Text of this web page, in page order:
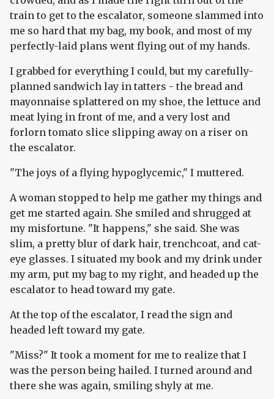
train to get to the escalator, someone slammed into
me so hard that my bag, my book, and most of my
perfectly-laid plans went flying out of my hands.
I grabbed for everything I could, but my carefully-
planned sandwich lay in tatters - the bread and
mayonnaise splattered on my shoe, the lettuce and
meat lying in front of me, and a very lost and
forlorn tomato slice slipping away on a riser on
the escalator.
"The joys of a flying hypoglycemic," I muttered.
A woman stopped to help me gather my things and
get me started again. She smiled and shrugged at
my misfortune. "It happens," she said. She was
slim, a pretty blur of dark hair, trenchcoat, and cat-
eye glasses. I situated my book and my drink under
my arm, put my bag to my right, and headed up the
escalator to head toward my gate.
At the top of the escalator, I read the sign and
headed left toward my gate.
"Miss?" It took a moment for me to realize that I
was the person being hailed. I turned around and
there she was again, smiling shyly at me.